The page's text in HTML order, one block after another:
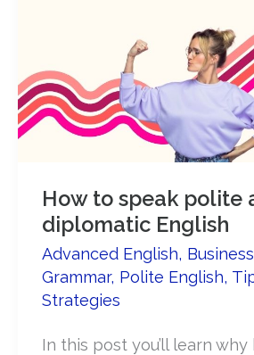
How to speak polite
diplomatic English
Advanced English,
Grammar, Polite English,
Strategies
In this post you’ll learn